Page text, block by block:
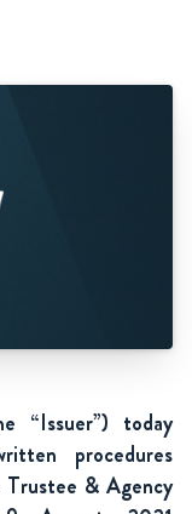
“Issuer”) today
procedures
& Agency